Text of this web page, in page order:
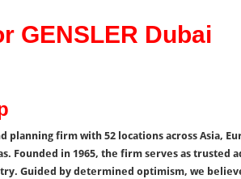
GENSLER Dubai
planning firm with 52 locations across Asia,
Founded in 1965, the firm serves as trusted
Guided by determined optimism, we